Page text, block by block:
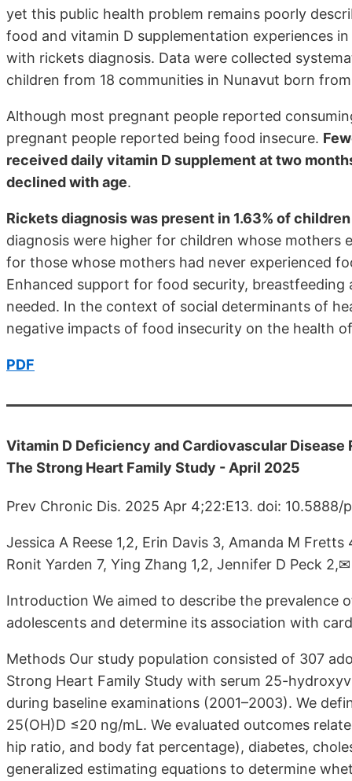
yet this public health problem remains poorly
food and vitamin D supplementation experiences
with rickets diagnosis. Data were collected
children from 18 communities in Nunavut born from
Although most pregnant people reported
pregnant people reported being food insecure.
received daily vitamin D supplement at two
declined with age.
Rickets diagnosis was present in 1.63% of children
diagnosis were higher for children whose
for those whose mothers had never experienced
Enhanced support for food security, breastfeeding
needed. In the context of social determinants of
negative impacts of food insecurity on the health
PDF
Vitamin D Deficiency and Cardiovascular
The Strong Heart Family Study - April 2025
Prev Chronic Dis. 2025 Apr 4;22:E13. doi:
Jessica A Reese 1,2, Erin Davis 3, Amanda M Fretts
Ronit Yarden 7, Ying Zhang 1,2, Jennifer D Peck 2,✉
Introduction We aimed to describe the prevalence
adolescents and determine its association with
Methods Our study population consisted of 307
Strong Heart Family Study with serum 25-
during baseline examinations (2001–2003). We
25(OH)D ≤20 ng/mL. We evaluated outcomes
hip ratio, and body fat percentage), diabetes,
generalized estimating equations to determine